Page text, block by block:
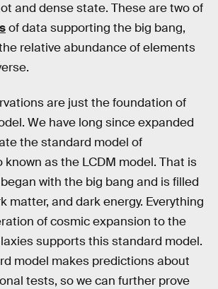
and dense state. These are two of
of data supporting the big bang,
relative abundance of elements
are just the foundation of
We have long since expanded
the standard model of
known as the LCDM model. That is
with the big bang and is filled
matter, and dark energy. Everything
of cosmic expansion to the
supports this standard model.
model makes predictions about
tests, so we can further prove